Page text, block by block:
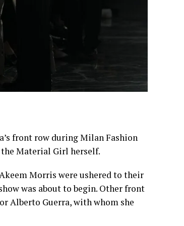
front row duringMilan Fashion
Material Girl herself.
Morris were ushered to their
was about to begin. Other front
Alberto Guerra, with whom she